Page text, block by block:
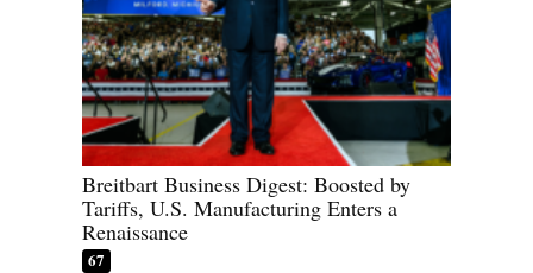
Breitbart Business Digest: Boosted by
Tariffs, U.S. Manufacturing Enters a
Renaissance
67